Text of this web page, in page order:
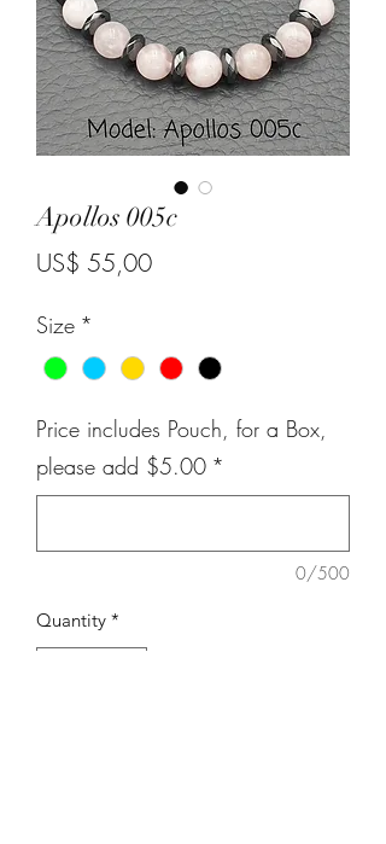
Apollos 005c
US$ 55,00Price
Size *
Price includes Pouch, for a Box,
please add $5.00 *
0/500
Quantity *